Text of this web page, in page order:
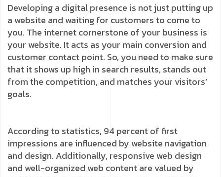
Developing a digital presence is not just putting up
a website and waiting for customers to come to
you. The internet cornerstone of your business is
your website. It acts as your main conversion and
customer contact point. So, you need to make sure
that it shows up high in search results, stands out
from the competition, and matches your visitors’
goals.
According to statistics, 94 percent of first
impressions are influenced by website navigation
and design. Additionally, responsive web design
and well-organized web content are valued by